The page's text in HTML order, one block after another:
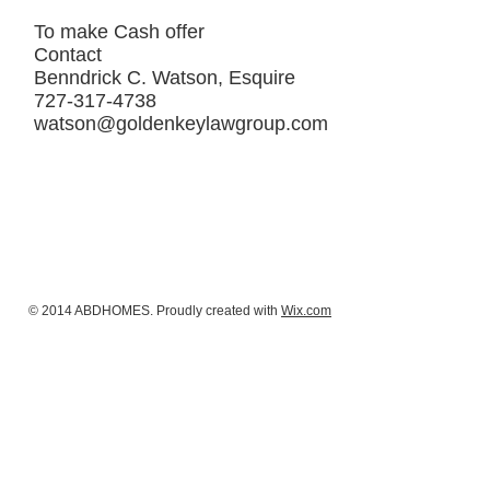
To make Cash offer
Contact
Benndrick C. Watson, Esquire
727-317-4738
watson@goldenkeylawgroup.com
© 2014 ABDHOMES. Proudly created with Wix.com